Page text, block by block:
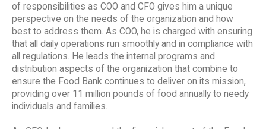
of responsibilities as COO and CFO gives him a unique
perspective on the needs of the organization and how
best to address them. As COO, he is charged with ensuring
that all daily operations run smoothly and in compliance with
all regulations. He leads the internal programs and
distribution aspects of the organization that combine to
ensure the Food Bank continues to deliver on its mission,
providing over 11 million pounds of food annually to needy
individuals and families.